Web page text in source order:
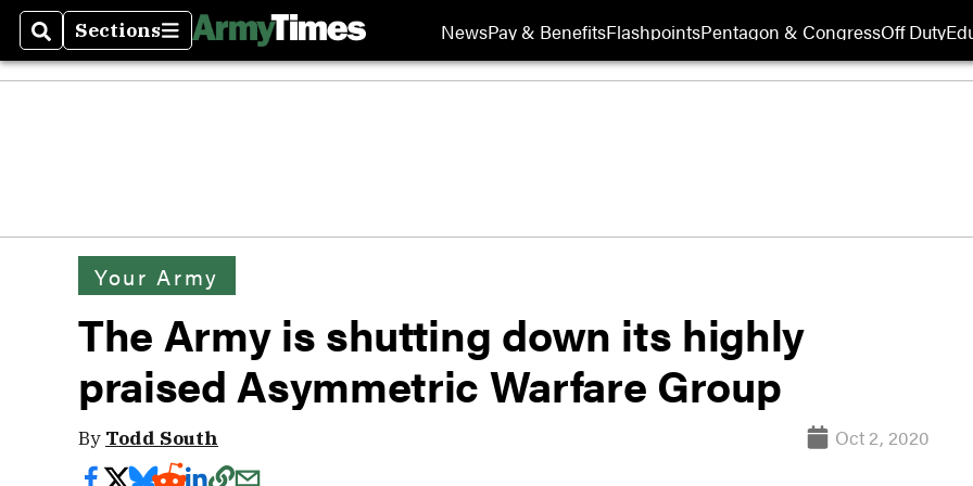
SearchSections
Sections NewsPay & BenefitsFlashpointsPentagon & CongressOff Duty
Your Army
The Army is shutting down its highly
praised Asymmetric Warfare Group
By Todd South Oct 2, 2020